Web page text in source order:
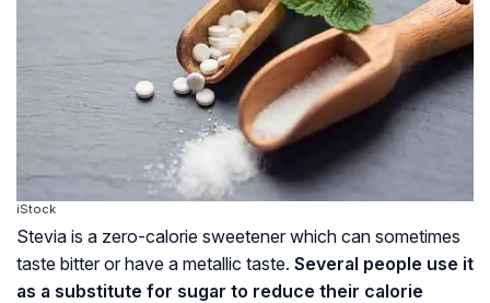
iStock
Stevia is a zero-calorie sweetener which can sometimes
taste bitter or have a metallic taste. Several people use it
as a substitute for sugar to reduce their calorie